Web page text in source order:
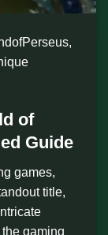
of
Guide
games,
title,
gaming